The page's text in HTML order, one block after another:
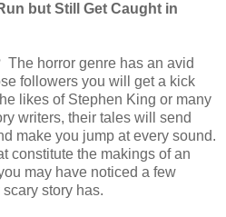
but Still Get Caught in
The horror genre has an avid
followers you will get a kick
likes of Stephen King or many
writers, their tales will send
make you jump at every sound.
constitute the makings of an
may have noticed a few
story has.